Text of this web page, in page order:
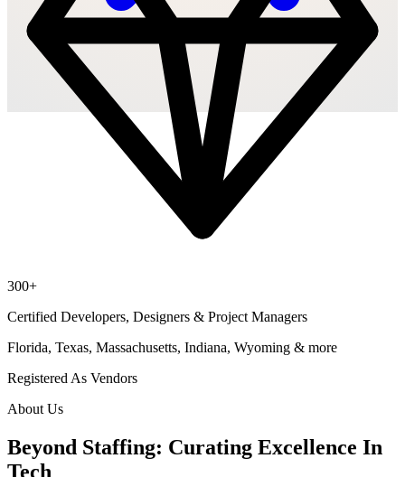
300+
Certified Developers, Designers & Project Managers
Florida, Texas, Massachusetts, Indiana, Wyoming & more
Registered As Vendors
About Us
Beyond Staffing: Curating Excellence In
Tech